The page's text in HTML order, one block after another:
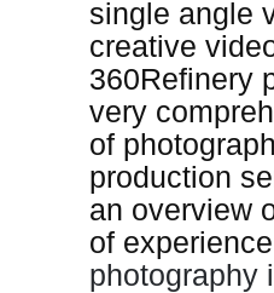
single angle
creative
360Refinery
very
of
production
an overview
of
photography